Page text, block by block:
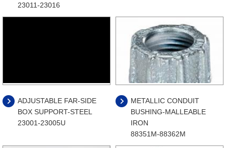
23011-23016
ADJUSTABLE FAR-SIDE
BOX SUPPORT-STEEL
23001-23005U
METALLIC CONDUIT
BUSHING-MALLEABLE
IRON
88351M-88362M